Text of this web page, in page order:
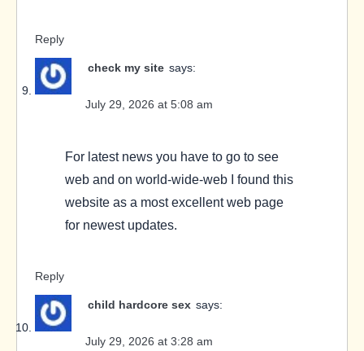
Reply
check my site says:
July 29, 2026 at 5:08 am
For latest news you have to go to see
web and on world-wide-web I found this
website as a most excellent web page
for newest updates.
Reply
child hardcore sex says:
July 29, 2026 at 3:28 am